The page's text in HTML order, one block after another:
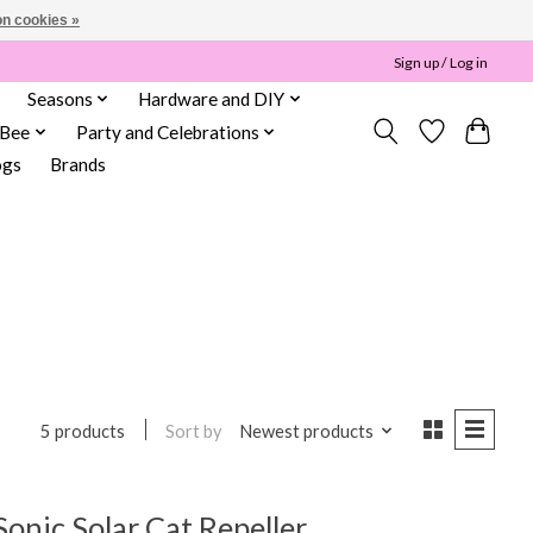
Sign up / Log in
Seasons
Hardware and DIY
Party and Celebrations
Brands
5 products Sort by Newest products
cookies »